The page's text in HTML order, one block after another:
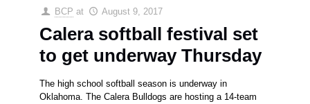
BCP at August 9, 2017
Calera softball festival set
to get underway Thursday
The high school softball season is underway in
Oklahoma. The Calera Bulldogs are hosting a 14-team